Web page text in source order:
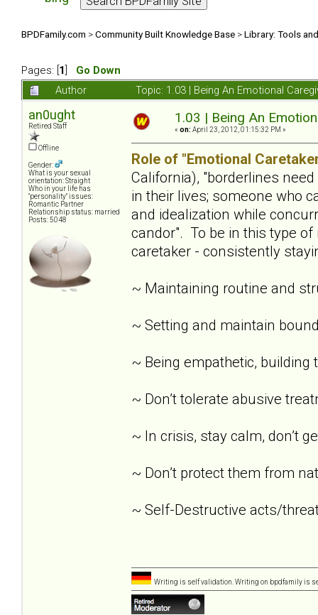
BPDFamily.com >Community Built Knowledge Base >Library: Tools
Pages: [ 1
Go Down
Author
Topic: 1.03 | Being An Emotional
an0ught
Retired Staff
Offline
Gender:
What is your sexual
orientation: Straight
Who in your life has
"personality" issues:
Romantic Partner
Relationship status: married
Posts: 5048
1.03 | Being An
« on: April 23, 2012, 01:15:32 PM »
Role of "Emotional
California), "borderlines
in their lives; someone who
and idealization while
candor". To be in this type
caretaker - consistently
~ Maintaining routine and
~ Setting and maintain
~ Being empathetic,
~ Don’t tolerate abusive
~ In crisis, stay calm, don’t
~ Don’t protect them from
~ Self-Destructive acts/
Writing is self validation. Writing on bpdfamily is